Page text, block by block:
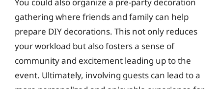
gathering where friends and family can help
prepare DIY decorations. This not only reduces
your workload but also fosters a sense of
community and excitement leading up to the
event. Ultimately, involving guests can lead to a